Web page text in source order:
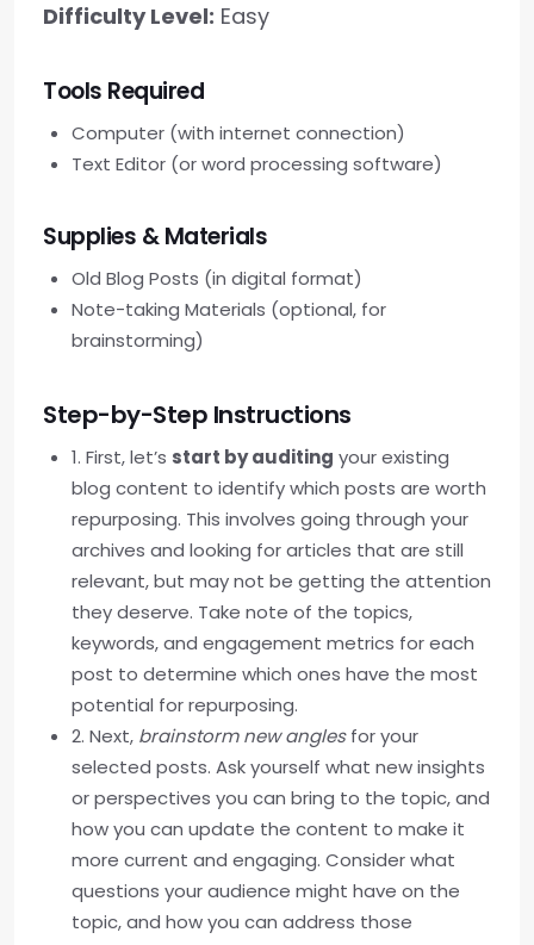
Difficulty Level: Easy
Tools Required
Computer (with internet connection)
Text Editor (or word processing software)
Supplies & Materials
Old Blog Posts (in digital format)
Note-taking Materials (optional, for
brainstorming)
Step-by-Step Instructions
1. First, let’s start by auditing your existing
blog content to identify which posts are worth
repurposing. This involves going through your
archives and looking for articles that are still
relevant, but may not be getting the attention
they deserve. Take note of the topics,
keywords, and engagement metrics for each
post to determine which ones have the most
potential for repurposing.
2. Next, brainstorm new anglesfor your
selected posts. Ask yourself what new insights
or perspectives you can bring to the topic, and
how you can update the content to make it
more current and engaging. Consider what
questions your audience might have on the
topic, and how you can address those